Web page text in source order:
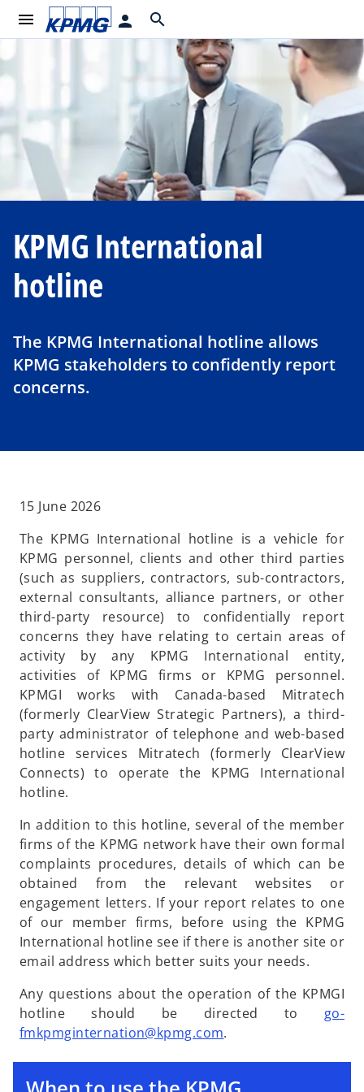
menu person search
KPMG International
hotline
The KPMG International hotline allows
KPMG stakeholders to confidently report
concerns.
15 June 2026
The KPMG International hotline is a vehicle for
KPMG personnel, clients and other third parties
(such as suppliers, contractors, sub-contractors,
external consultants, alliance partners, or other
third-party resource) to confidentially report
concerns they have relating to certain areas of
activity by any KPMG International entity,
activities of KPMG firms or KPMG personnel.
KPMGI works with Canada-based Mitratech
(formerly ClearView Strategic Partners), a third-
party administrator of telephone and web-based
hotline services Mitratech (formerly ClearView
Connects) to operate the KPMG International
hotline.
In addition to this hotline, several of the member
firms of the KPMG network have their own formal
complaints procedures, details of which can be
obtained from the relevant websites or
engagement letters. If your report relates to one
of our member firms, before using the KPMG
International hotline see if there is another site or
email address which better suits your needs.
Any questions about the operation of the KPMGI
hotline should be directed to go-
fmkpmginternation@kpmg.como.